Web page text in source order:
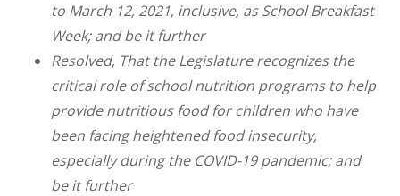
to March 12, 2021, inclusive, as School Breakfast
Week; and be it further
Resolved, That the Legislature recognizes the
critical role of school nutrition programs to help
provide nutritious food for children who have
been facing heightened food insecurity,
especially during the COVID-19 pandemic; and
be it further